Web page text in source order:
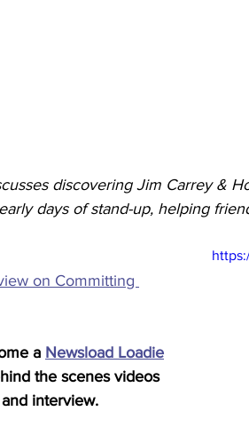
discovering Jim Carrey &
days of stand-up, helping
on Committing
a Newsload Loadie
the scenes videos
interview.